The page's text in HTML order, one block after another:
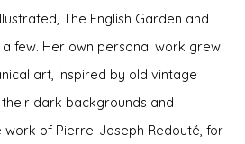
The English Garden and
few. Her own personal work grew
art, inspired by old vintage
dark backgrounds and
of Pierre-Joseph Redouté, for